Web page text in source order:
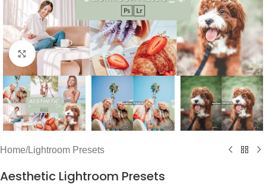
Click to enlarge
Home/Lightroom Presets
Aesthetic Lightroom Presets